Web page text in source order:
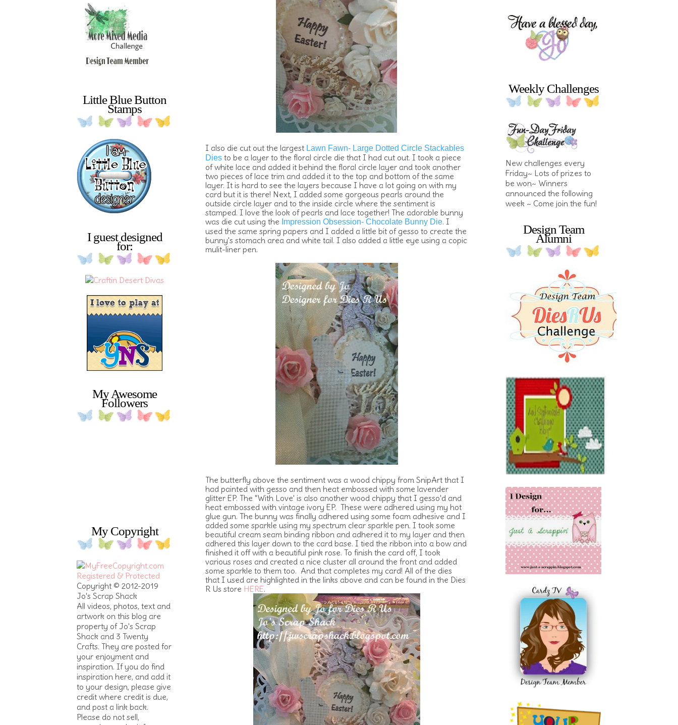
Little Blue Button
Stamps
I guest designed
for:
My Awesome
Followers
My Copyright
Copyright © 2012-2019
Jo's Scrap Shack
All videos, photos, text and
artwork on this blog are
property of Jo's Scrap
Shack and 3 Twenty
Crafts. They are posted for
your enjoyment and
inspiration. If you do find
inspiration here, and add it
to your design, please give
credit where credit is due,
and post a link back.
Please do not sell,
I also die cut out the largest Lawn Fawn- Large Dotted Circle Stackables
Dies to be a layer to the floral circle die that I had cut out. I took a piece
of white lace and added it behind the floral circle layer and took another
two pieces of lace trim and added it to the top and bottom of the same
layer. It is hard to see the layers because I have a lot going on with my
card but it is there! Next, I added some gorgeous pearls around the
outside circle layer and to the inside circle where the sentiment is
stamped. I love the look of pearls and lace together! The adorable bunny
was die cut using the Impression Obsession- Chocolate Bunny Die. I
used the same spring papers and I added a little bit of gesso to create the
bunny's stomach area and white tail. I also added a little eye using a copic
mulit-liner pen.
The butterfly above the sentiment was a wood chippy from SnipArt that I
had painted with gesso and then heat embossed with some lavender
glitter EP. The "With Love' is also another wood chippy that I gesso'd and
heat embossed with vintage ivory EP. These were adhered using my hot
glue gun. The bunny was finally adhered using some foam adhesive and I
added some sparkle using my spectrum clear sparkle pen. I took some
beautiful cream seam binding ribbon and adhered it to my layer and then
adhered this layer down to the card base. I tied the ribbon into a bow and
finished it off with a beautiful pink rose. To finish the card off, I took
various roses and created a nice cluster all around the front and added
some sparkle to them too. And that completes my card! All of the dies
that I used are highlighted in the links above and can be found in the Dies
R Us store HERE.
Weekly Challenges
New challenges every
Friday~ Lots of prizes to
be won~ Winners
announced the following
week ~ Come join the fun!
Design Team
Alumni